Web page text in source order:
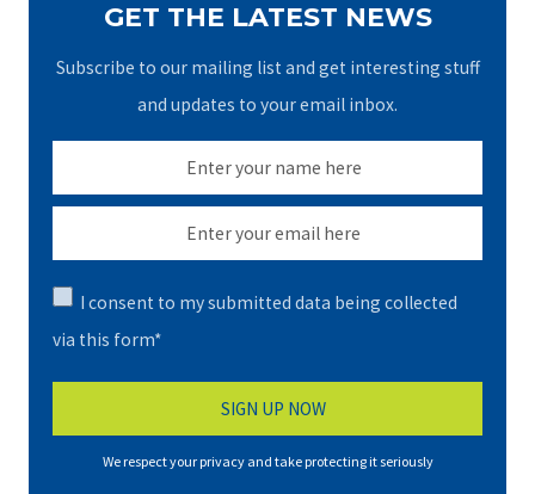
GET THE LATEST NEWS
Subscribe to our mailing list and get interesting stuff
and updates to your email inbox.
I consent to my submitted data being collected
via this form*
We respect your privacy and take protecting it seriously